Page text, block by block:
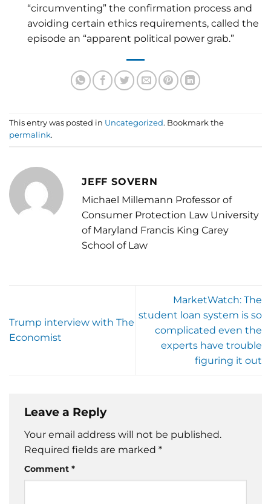
“circumventing” the confirmation process and
avoiding certain ethics requirements, called the
episode an “apparent political power grab.”
This entry was posted in Uncategorized. Bookmark the
permalink.
JEFF SOVERN
Michael Millemann Professor of
Consumer Protection Law University
of Maryland Francis King Carey
School of Law
Trump interview with The
Economist
MarketWatch: The
student loan system is so
complicated even the
experts have trouble
figuring it out
Leave a Reply
Your email address will not be published.
Required fields are marked *
Comment *